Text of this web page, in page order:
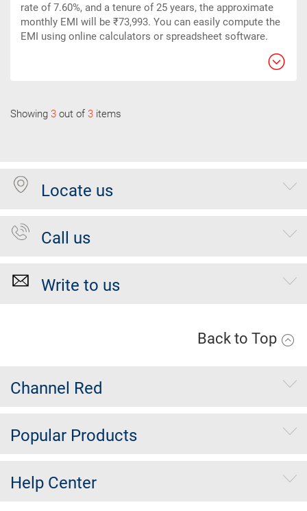
rate of 7.60%, and a tenure of 25 years, the approximate
monthly EMI will be ₹73,993. You can easily compute the
EMI using online calculators or spreadsheet software.
Showing 3 out of 3 items
Locate us
Call us
Write to us
Back to Top
Channel Red
Popular Products
Help Center